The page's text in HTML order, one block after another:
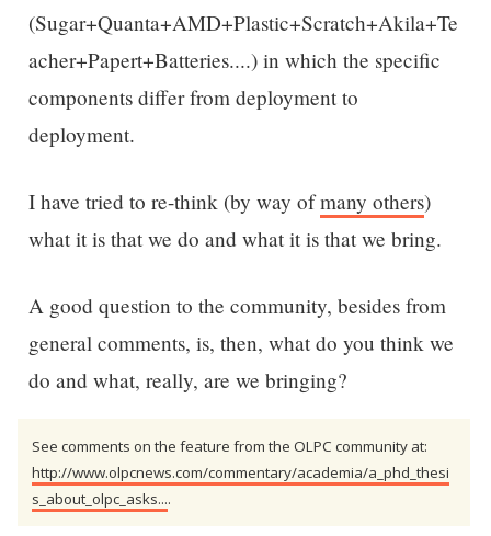
(Sugar+Quanta+AMD+Plastic+Scratch+Akila+Te
acher+Papert+Batteries....) in which the specific
components differ from deployment to
deployment.
I have tried to re-think (by way ofmany others)
what it is that we do and what it is that we bring.
A good question to the community, besides from
general comments, is, then, what do you think we
do and what, really, are we bringing?
See comments on the feature from the OLPC community at:
http://www.olpcnews.com/commentary/academia/a_phd_thesi
s_about_olpc_asks....